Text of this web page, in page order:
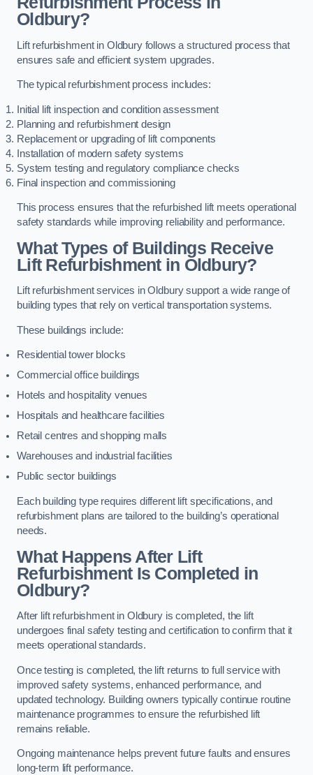
Oldbury?
Lift refurbishment in Oldbury follows a structured process that
ensures safe and efficient system upgrades.
The typical refurbishment process includes:
Initial lift inspection and condition assessment
Planning and refurbishment design
Replacement or upgrading of lift components
Installation of modern safety systems
System testing and regulatory compliance checks
Final inspection and commissioning
This process ensures that the refurbished lift meets operational
safety standards while improving reliability and performance.
What Types of Buildings Receive
Lift Refurbishment in Oldbury?
Lift refurbishment services in Oldbury support a wide range of
building types that rely on vertical transportation systems.
These buildings include:
Residential tower blocks
Commercial office buildings
Hotels and hospitality venues
Hospitals and healthcare facilities
Retail centres and shopping malls
Warehouses and industrial facilities
Public sector buildings
Each building type requires different lift specifications, and
refurbishment plans are tailored to the building’s operational
needs.
What Happens After Lift
Refurbishment Is Completed in
Oldbury?
After lift refurbishment in Oldbury is completed, the lift
undergoes final safety testing and certification to confirm that it
meets operational standards.
Once testing is completed, the lift returns to full service with
improved safety systems, enhanced performance, and
updated technology. Building owners typically continue routine
maintenance programmes to ensure the refurbished lift
remains reliable.
Ongoing maintenance helps prevent future faults and ensures
long-term lift performance.